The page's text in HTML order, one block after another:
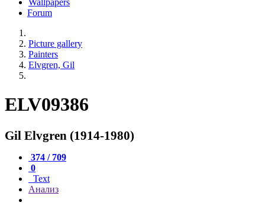
Wallpapers
Forum
Picture gallery
Painters
Elvgren, Gil
ELV09386
Gil Elvgren (1914-1980)
374 / 709
0
Text
Анализ